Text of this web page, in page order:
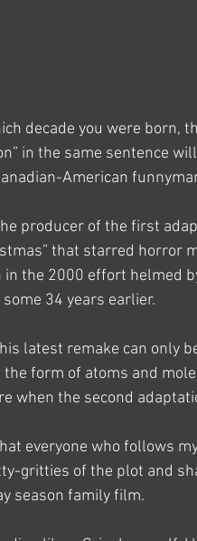
decade you were born,
in the same sentence
American
producer of the first
that starred horror
in the 2000 effort helmed
34 years earlier.
latest remake can only
the form of atoms and
when the second
everyone who follows
gritties of the plot and
season family film.